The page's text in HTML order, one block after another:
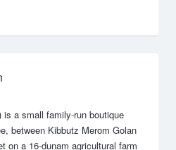
a small family-run boutique
between Kibbutz Merom Golan
on a 16-dunam agricultural farm